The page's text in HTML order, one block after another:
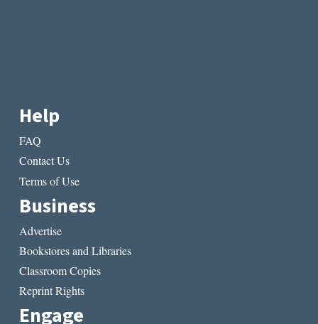
Help
FAQ
Contact Us
Terms of Use
Business
Advertise
Bookstores and Libraries
Classroom Copies
Reprint Rights
Engage